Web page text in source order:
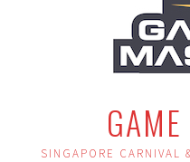
SINGAPORE CARNIVAL